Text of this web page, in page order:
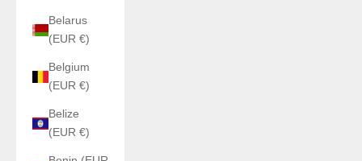
Belarus
(EUR €)
Belgium
(EUR €)
Belize
(EUR €)